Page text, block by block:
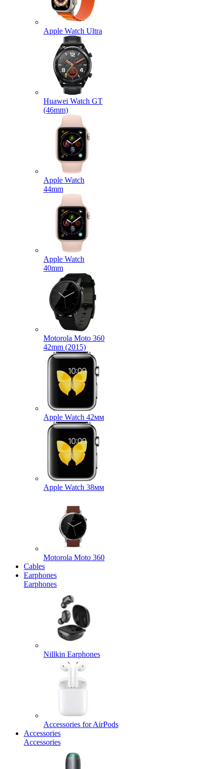
Apple Watch Ultra
Huawei Watch GT
(46mm)
Apple Watch
44mm
Apple Watch
40mm
Motorola Moto 360
42mm (2015)
Apple Watch 42мм
Apple Watch 38мм
Motorola Moto 360
Cables
Earphones
Earphones
Nillkin Earphones
Accessories for AirPods
Accessories
Accessories